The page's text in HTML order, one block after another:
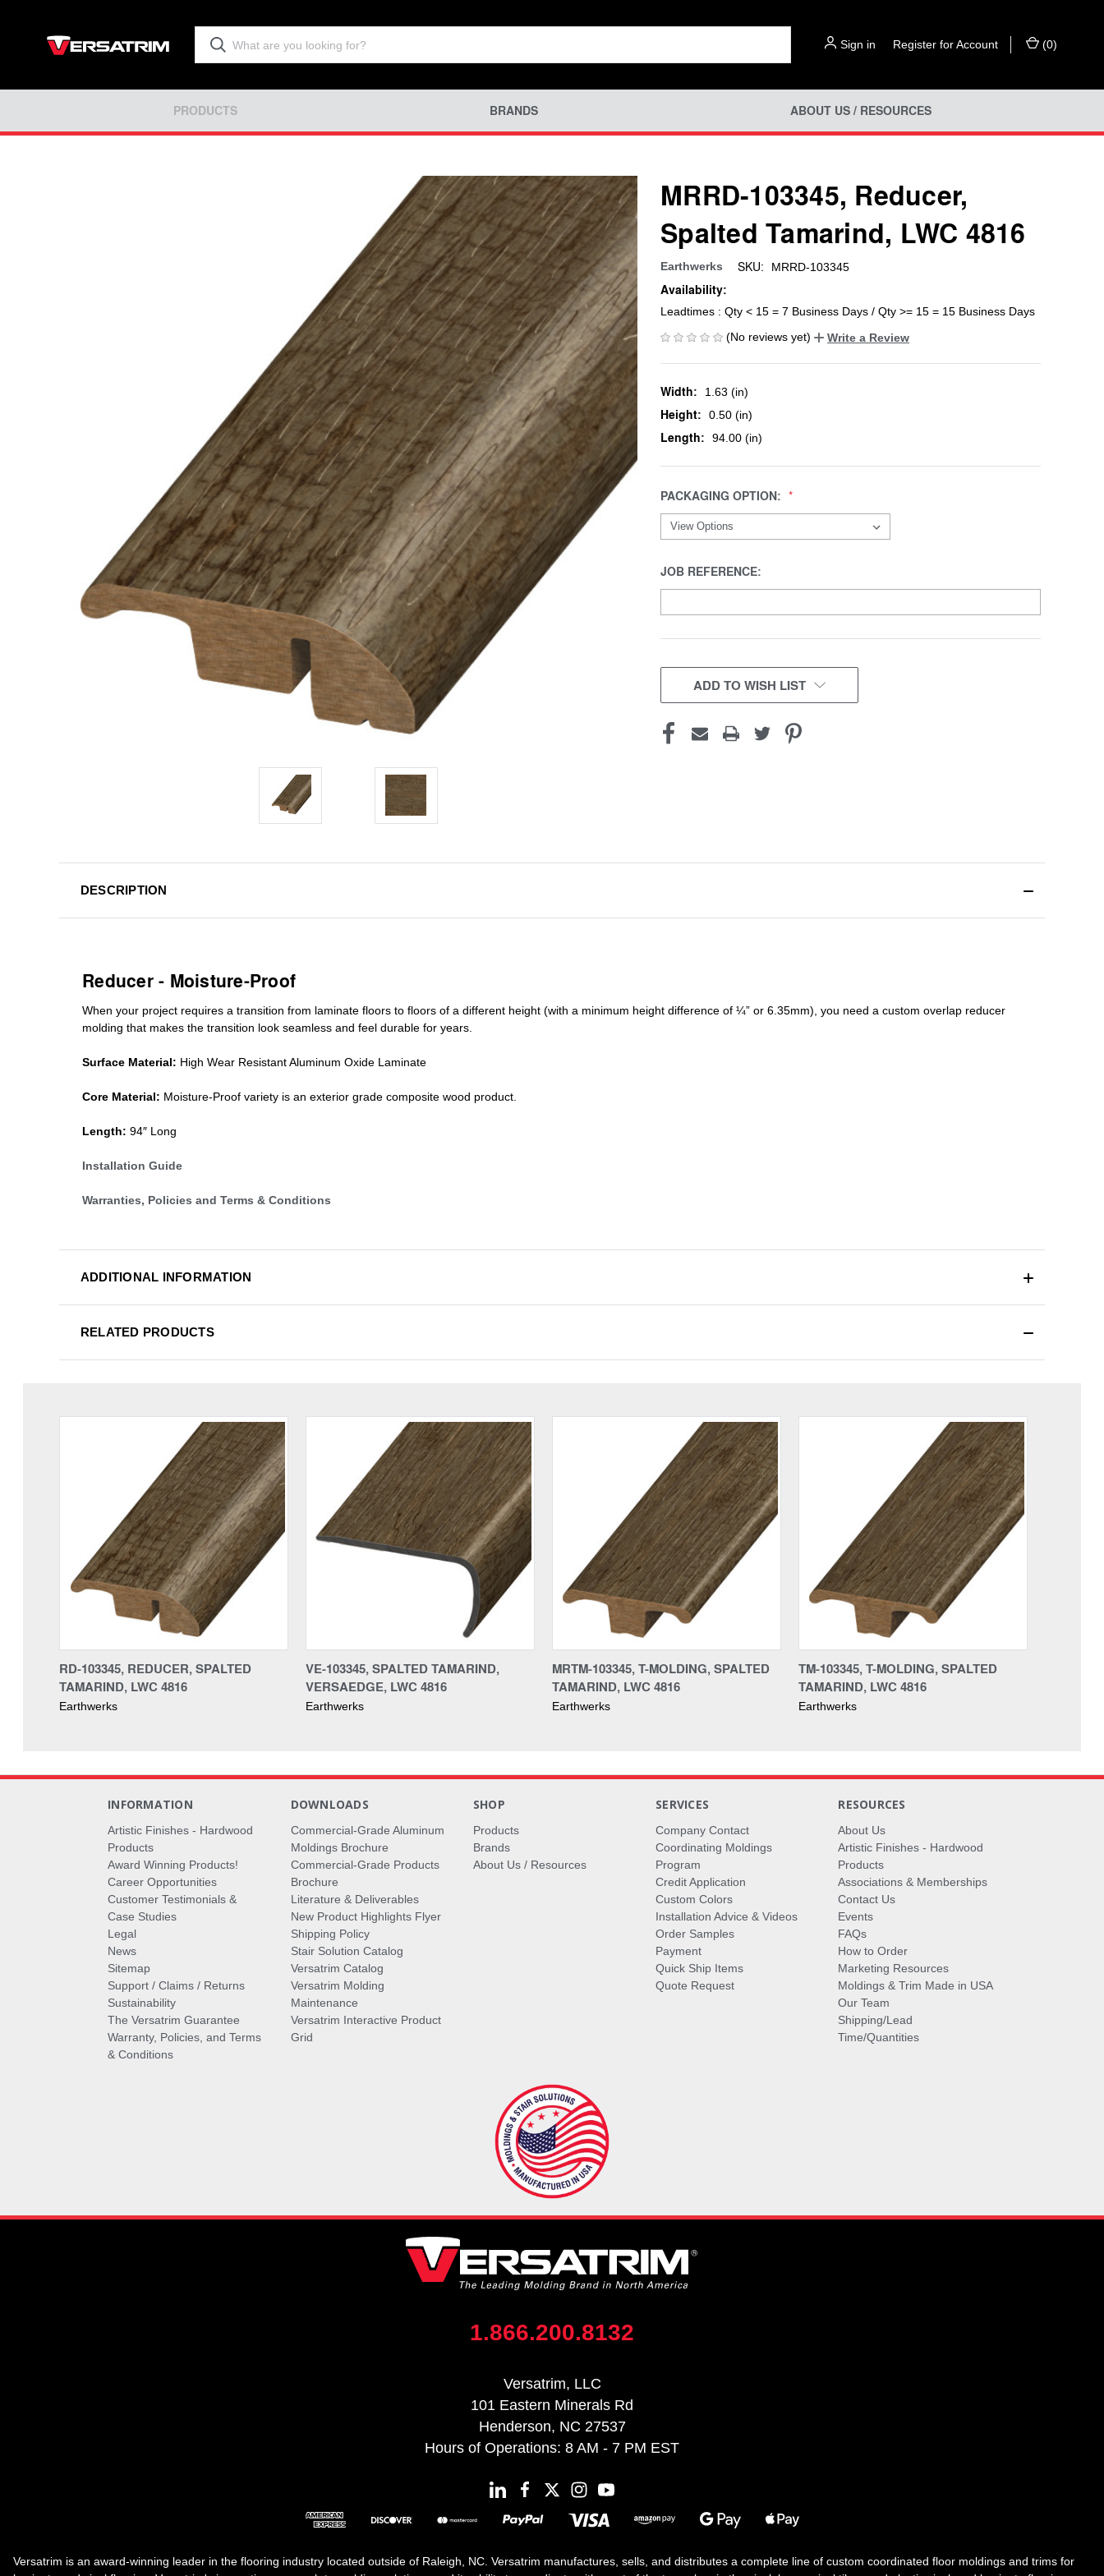
Sign in Register for Account (0)
PRODUCTS BRANDS ABOUT US / RESOURCES
MRRD-103345, Reducer,
Spalted Tamarind, LWC 4816
Earthwerks SKU: MRRD-103345
Availability:
Leadtimes : Qty < 15 = 7 Business Days / Qty >= 15 = 15 Business Days
(No reviews yet)
Write a Review
Width: 1.63 (in)
Height: 0.50 (in)
Length: 94.00 (in)
PACKAGING OPTION:
JOB REFERENCE:
CURRENT
STOCK:ADD TO WISH LIST
DESCRIPTION
Reducer - Moisture-Proof
When your project requires a transition from laminate floors to floors of a different height (with a minimum height difference of ¼” or 6.35mm), you need a custom overlap reducer
molding that makes the transition look seamless and feel durable for years.
Surface Material: High Wear Resistant Aluminum Oxide Laminate
Core Material: Moisture-Proof variety is an exterior grade composite wood product.
Length: 94″ Long
Installation Guide
Warranties, Policies and Terms & Conditions
ADDITIONAL INFORMATION
RELATED PRODUCTS
RD-103345, REDUCER, SPALTED
TAMARIND, LWC 4816
Earthwerks
VE-103345, SPALTED TAMARIND,
VERSAEDGE, LWC 4816
Earthwerks
MRTM-103345, T-MOLDING, SPALTED
TAMARIND, LWC 4816
Earthwerks
TM-103345, T-MOLDING, SPALTED
TAMARIND, LWC 4816
Earthwerks
INFORMATION
Artistic Finishes - Hardwood
Products
Award Winning Products!
Career Opportunities
Customer Testimonials &
Case Studies
Legal
News
Sitemap
Support / Claims / Returns
Sustainability
The Versatrim Guarantee
Warranty, Policies, and Terms
& Conditions
DOWNLOADS
Commercial-Grade Aluminum
Moldings Brochure
Commercial-Grade Products
Brochure
Literature & Deliverables
New Product Highlights Flyer
Shipping Policy
Stair Solution Catalog
Versatrim Catalog
Versatrim Molding
Maintenance
Versatrim Interactive Product
Grid
SHOP
Products
Brands
About Us / Resources
SERVICES
Company Contact
Coordinating Moldings
Program
Credit Application
Custom Colors
Installation Advice & Videos
Order Samples
Payment
Quick Ship Items
Quote Request
RESOURCES
About Us
Artistic Finishes - Hardwood
Products
Associations & Memberships
Contact Us
Events
FAQs
How to Order
Marketing Resources
Moldings & Trim Made in USA
Our Team
Shipping/Lead
Time/Quantities
1.866.200.8132
Versatrim, LLC
101 Eastern Minerals Rd
Henderson, NC 27537
Hours of Operations: 8 AM - 7 PM EST
Versatrim is an award-winning leader in the flooring industry located outside of Raleigh, NC. Versatrim manufactures, sells, and distributes a complete line of custom coordinated floor moldings and trims for